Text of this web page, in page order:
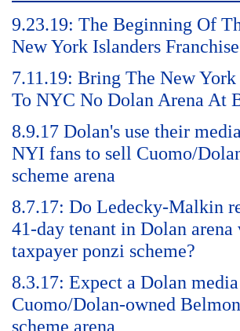
9.23.19: The Beginning Of
New York Islanders
7.11.19: Bring The New
To NYC No Dolan Arena At
8.9.17 Dolan's use their
NYI fans to sell Cuomo/
scheme arena
8.7.17: Do Ledecky-Malkin
41-day tenant in Dolan arena
taxpayer ponzi scheme?
8.3.17: Expect a Dolan
Cuomo/Dolan-owned
scheme arena